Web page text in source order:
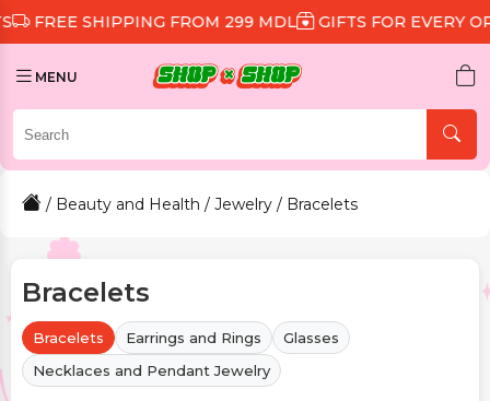
FROM 299 MDL GIFTS FOR EVERY ORDER
MENU
/ Beauty and Health / Jewelry / Bracelets
Bracelets
Bracelets Earrings and Rings
Glasses
Necklaces and Pendant Jewelry